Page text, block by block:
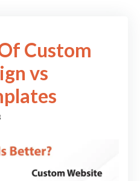
Custom
vs